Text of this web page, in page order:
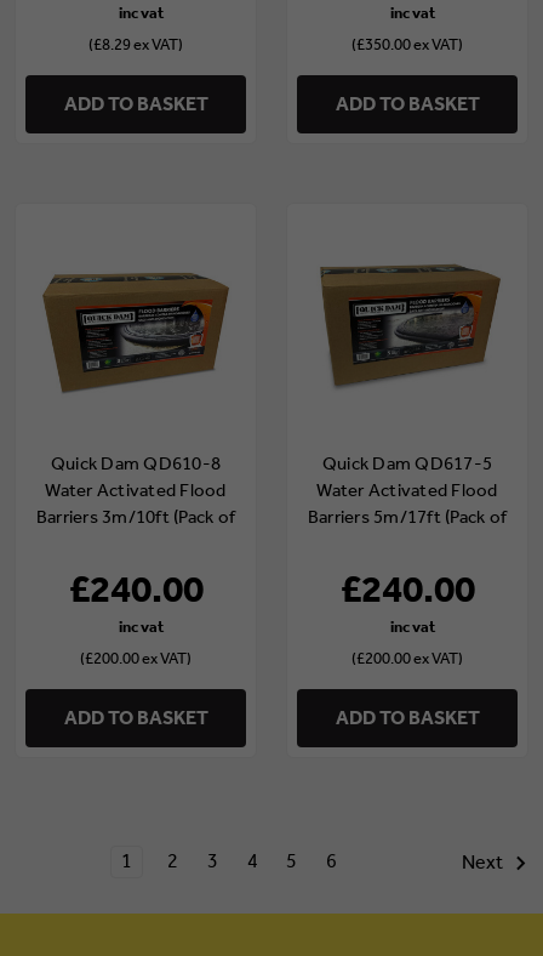
(£8.29 ex VAT)
ADD TO BASKET
(£350.00 ex VAT)
ADD TO BASKET
Quick Dam QD610-8
Water Activated Flood
Barriers 3m/10ft (Pack of
£240.00
(£200.00 ex VAT)
ADD TO BASKET
Quick Dam QD617-5
Water Activated Flood
Barriers 5m/17ft (Pack of
£240.00
(£200.00 ex VAT)
ADD TO BASKET
1 2 3 4 5 6 Next